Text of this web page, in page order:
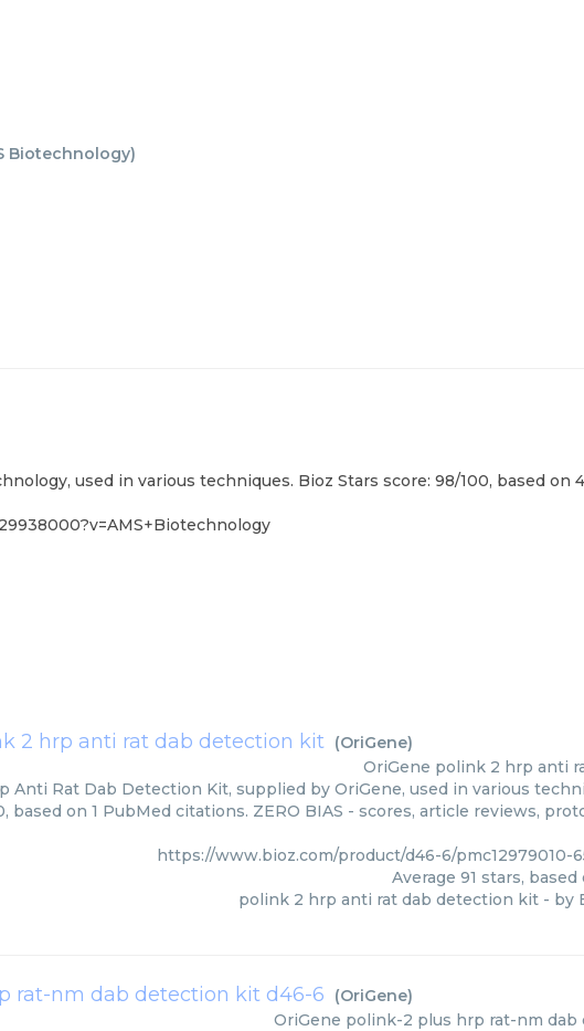
Biotechnology)
used in various techniques. Bioz Stars score: 98/100, based on
2 hrp anti rat dab detection kit (OriGene)
OriGene polink 2 hrp anti
Anti Rat Dab Detection Kit, supplied by OriGene, used in various
based on 1 PubMed citations. ZERO BIAS - scores, article reviews,
https://www.bioz.com/product/d46-6/pmc12979010-
Average 91 stars, based
polink 2 hrp anti rat dab detection kit - by
rat-nm dab detection kit d46-6 (OriGene)
OriGene polink-2 plus hrp rat-nm